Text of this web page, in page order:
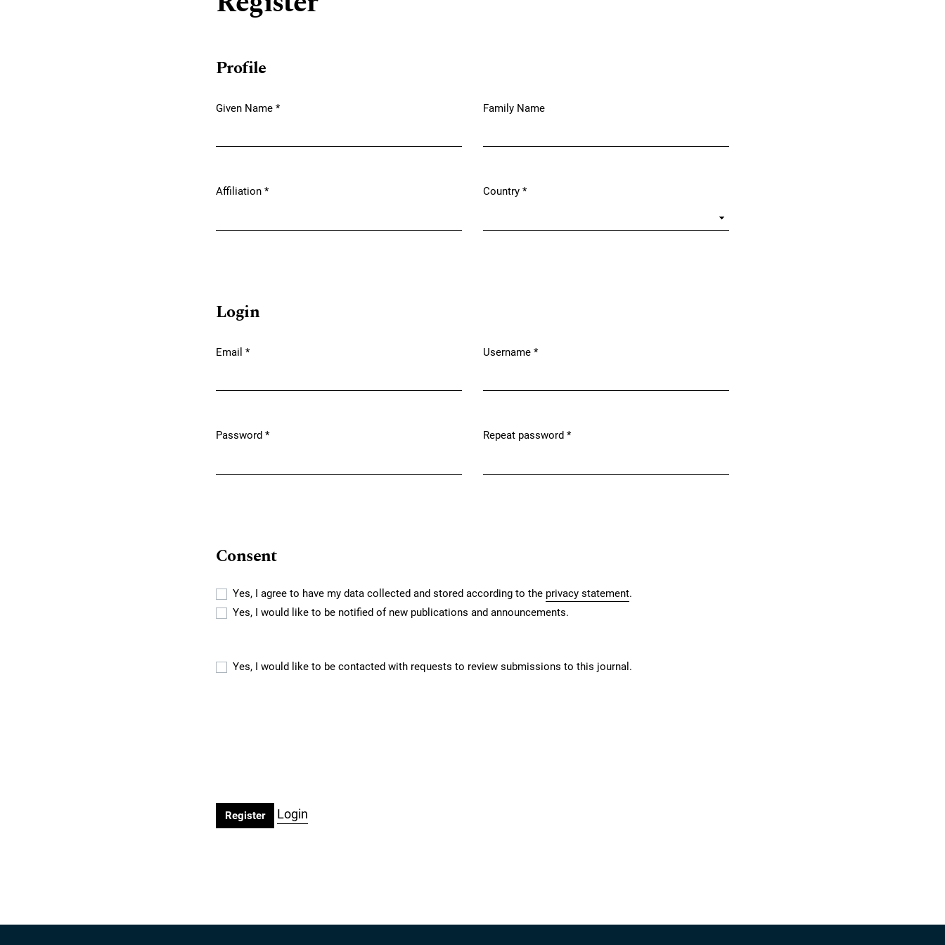
Profile
Given Name *
Family Name
Affiliation *
Country *
Login
Email *
Username *
Password *
Repeat password *
Consent
Yes, I agree to have my data collected and stored according to the privacy statement.
Yes, I would like to be notified of new publications and announcements.
Yes, I would like to be contacted with requests to review submissions to this journal.
Register Login